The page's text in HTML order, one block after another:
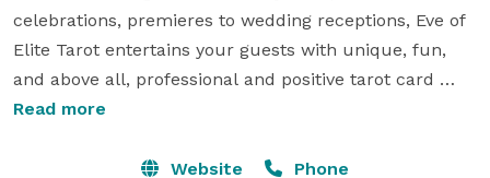
celebrations, premieres to wedding receptions, Eve of
Elite Tarot entertains your guests with unique, fun,
and above all, professional and positive tarot card
readings.
Featured as one of the nation's top psychics in the
Read more
Website Phone